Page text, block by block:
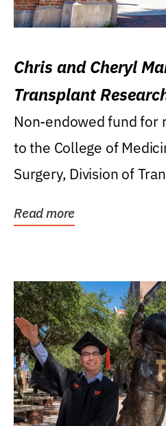
Chris and Cheryl
Transplant
Non-endowed fund for
to the College of
Surgery, Division of
Read more